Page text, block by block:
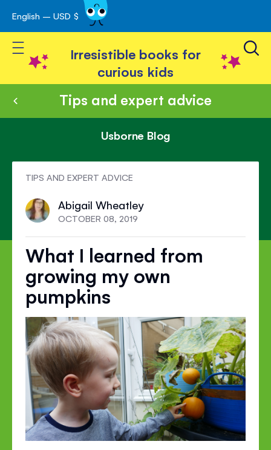
Skip
to
Content
English – USD $
Toggle Nav
Irresistible books for
curious kids
Tips and expert advice
Usborne Blog
TIPS AND EXPERT ADVICE
Abigail Wheatley
OCTOBER 08, 2019
What I learned from
growing my own
pumpkins